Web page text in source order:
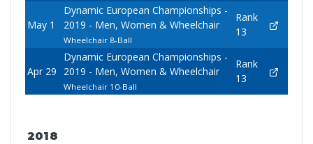
May 1
Dynamic European Championships -
2019 - Men, Women & Wheelchair
Wheelchair 8-Ball
Rank
13
Apr 29
Dynamic European Championships -
2019 - Men, Women & Wheelchair
Wheelchair 10-Ball
Rank
13
2018